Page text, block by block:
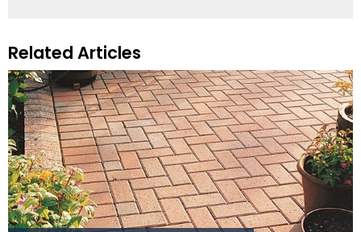
Related Articles